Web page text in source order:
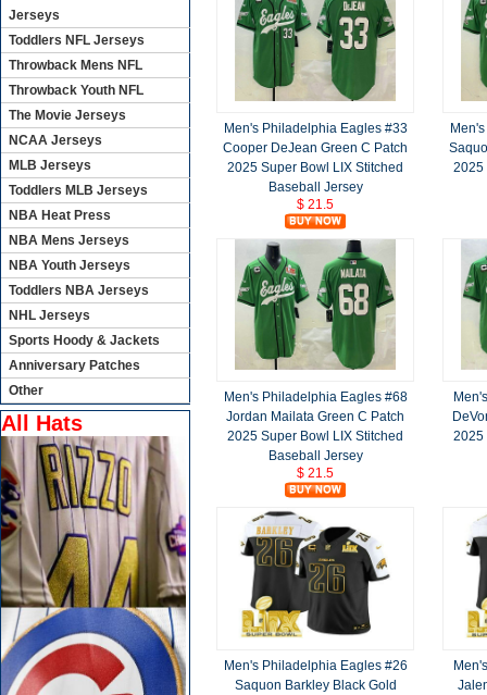
Men's Philadelphia Eagles #33
Cooper DeJean Green C Patch
2025 Super Bowl LIX Stitched
Baseball Jersey
$ 21.5
2025
Men's Philadelphia Eagles #68
Jordan Mailata Green C Patch
2025 Super Bowl LIX Stitched
Baseball Jersey
$ 21.5
2025
Men's Philadelphia Eagles #26
Saquon Barkley Black Gold
Jerseys
Toddlers NFL Jerseys
Throwback Mens NFL
Throwback Youth NFL
The Movie Jerseys
NCAA Jerseys
MLB Jerseys
Toddlers MLB Jerseys
NBA Heat Press
NBA Mens Jerseys
NBA Youth Jerseys
Toddlers NBA Jerseys
NHL Jerseys
Sports Hoody & Jackets
Anniversary Patches
Other
All Hats